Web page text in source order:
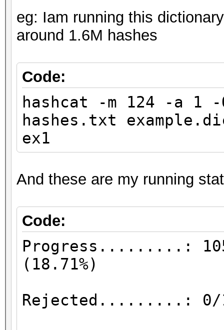
eg: Iam running this
around 1.6M hashes
Code:
hashcat -m 124 -a
hashes.txt
ex1
And these are my running
Code:
Progress.........:
Rejected.........: 0/